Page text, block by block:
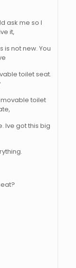
ask me so I
it,
is not new. You
toilet seat.
movable toilet
Ive got this big